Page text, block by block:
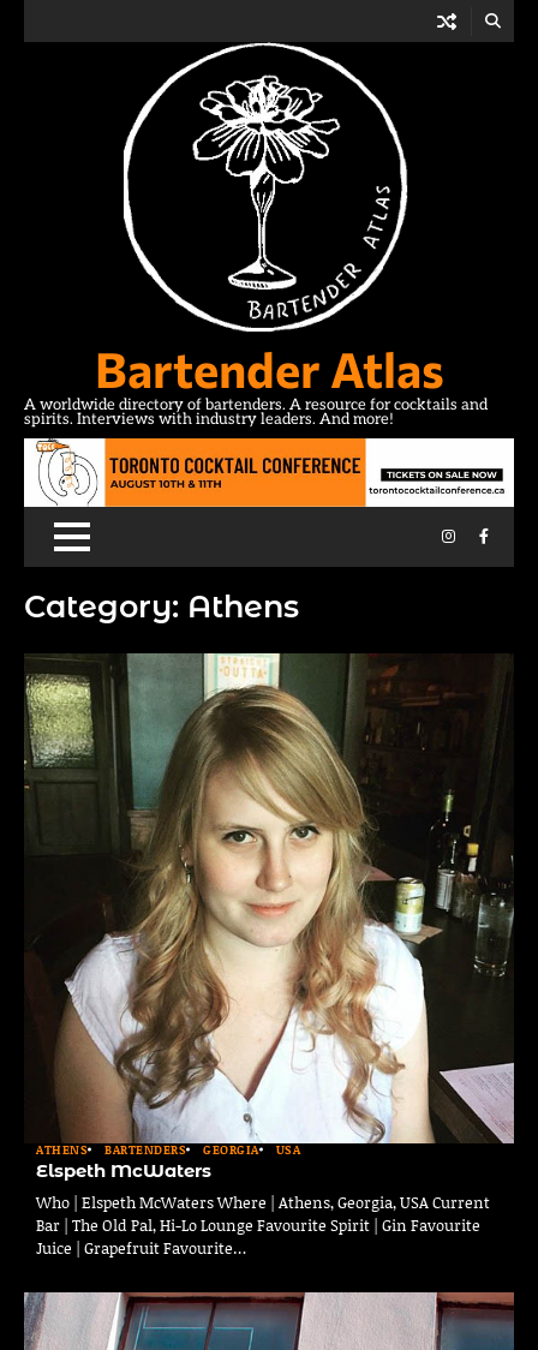
Bartender Atlas
A worldwide directory of bartenders. A resource for cocktails and
spirits. Interviews with industry leaders. And more!
Instagram
Category: Athens
ATHENS BARTENDERS GEORGIA USA
Elspeth McWaters
Who | Elspeth McWaters Where | Athens, Georgia, USA Current
Bar | The Old Pal, Hi-Lo Lounge Favourite Spirit | Gin Favourite
Juice | Grapefruit Favourite…